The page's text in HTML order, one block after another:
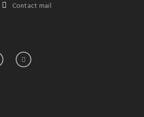
Contact mail